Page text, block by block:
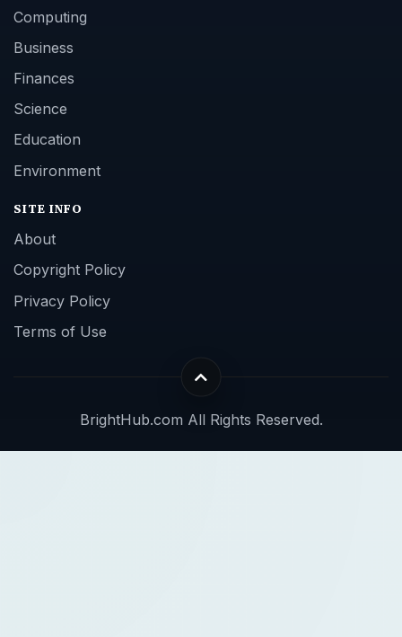
Computing
Business
Finances
Science
Education
Environment
SITE INFO
About
Copyright Policy
Privacy Policy
Terms of Use
BrightHub.com All Rights Reserved.